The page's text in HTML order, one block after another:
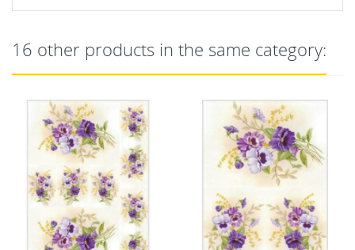
16 other products in the same category: